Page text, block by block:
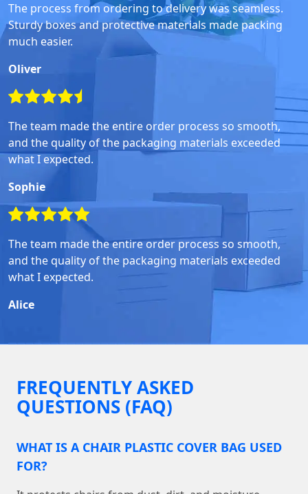
The process from ordering to delivery was seamless.
Sturdy boxes and protective materials made packing
much easier.
Oliver
The team made the entire order process so smooth,
and the quality of the packaging materials exceeded
what I expected.
Sophie
The team made the entire order process so smooth,
and the quality of the packaging materials exceeded
what I expected.
Alice
FREQUENTLY ASKED
QUESTIONS (FAQ)
WHAT IS A CHAIR PLASTIC COVER BAG USED
FOR?